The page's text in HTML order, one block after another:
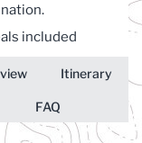
included
Itinerary
FAQ